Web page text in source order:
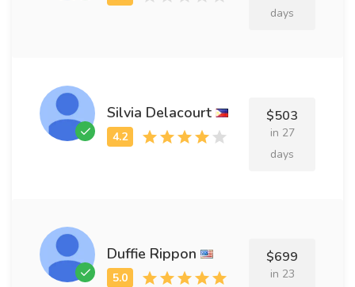
days
Silvia Delacourt $503
in 27
days
Duffie Rippon $699
in 23